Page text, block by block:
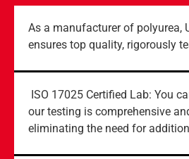
As a manufacturer of polyurea,
ensures top quality, rigorously
ISO 17025 Certified Lab: You
our testing is comprehensive
eliminating the need for